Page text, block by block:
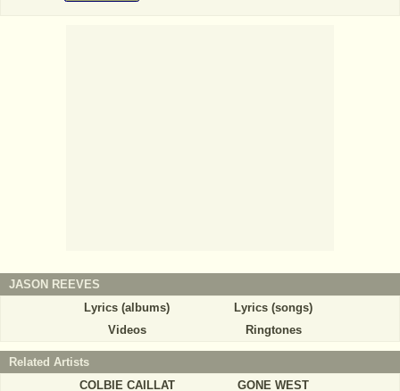
JASON REEVES
Lyrics (albums)
Lyrics (songs)
Videos
Ringtones
Related Artists
COLBIE CAILLAT
GONE WEST